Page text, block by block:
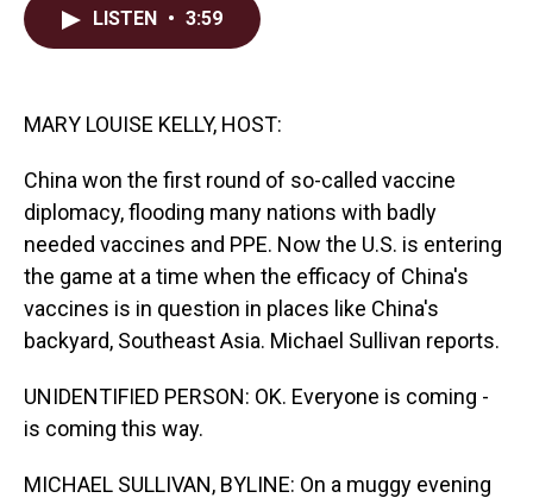
LISTEN • 3:59
MARY LOUISE KELLY, HOST:
China won the first round of so-called vaccine
diplomacy, flooding many nations with badly
needed vaccines and PPE. Now the U.S. is entering
the game at a time when the efficacy of China's
vaccines is in question in places like China's
backyard, Southeast Asia. Michael Sullivan reports.
UNIDENTIFIED PERSON: OK. Everyone is coming -
is coming this way.
MICHAEL SULLIVAN, BYLINE: On a muggy evening